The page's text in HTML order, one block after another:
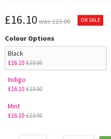
£16.10 was £23.00 ON SALE
Colour Options
Black
£16.10£23.00
Indigo
£16.10£23.00
Mint
£16.10£23.00